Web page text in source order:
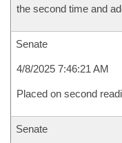
the second time and
Senate
4/8/2025 7:46:21 AM
Placed on second
Senate